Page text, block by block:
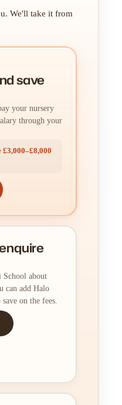
We'll take it from
save
your nursery
through your
School about
can add Halo
on the fees.